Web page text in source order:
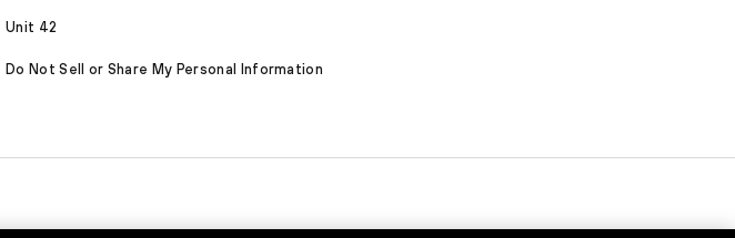
Unit 42
Do Not Sell or Share My Personal Information